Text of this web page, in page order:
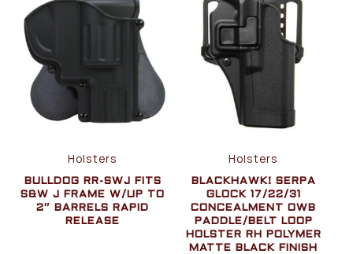
Holsters
BULLDOG RR-SWJ FITS
S&W J FRAME W/UP TO
2″ BARRELS RAPID
RELEASE
Holsters
BLACKHAWK! SERPA
GLOCK 17/22/31
CONCEALMENT OWB
PADDLE/BELT LOOP
HOLSTER RH POLYMER
MATTE BLACK FINISH